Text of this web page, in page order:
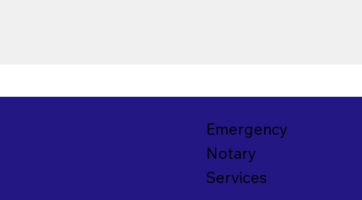
Emergency
Notary
Services